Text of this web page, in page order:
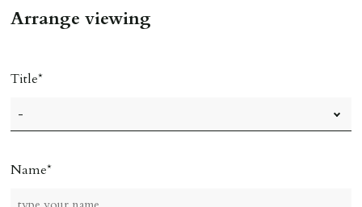
Money Protection as St Andrews Bureau Ltd (Scheme
Arrange viewing
Title
Name